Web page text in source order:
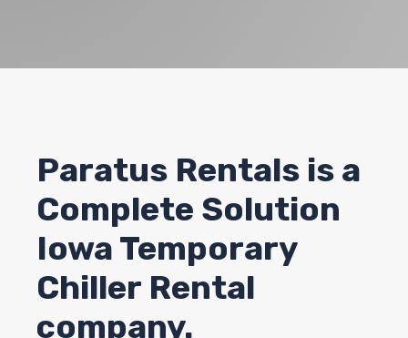
Paratus Rentals is a
Complete Solution
Iowa Temporary
Chiller Rental
company.